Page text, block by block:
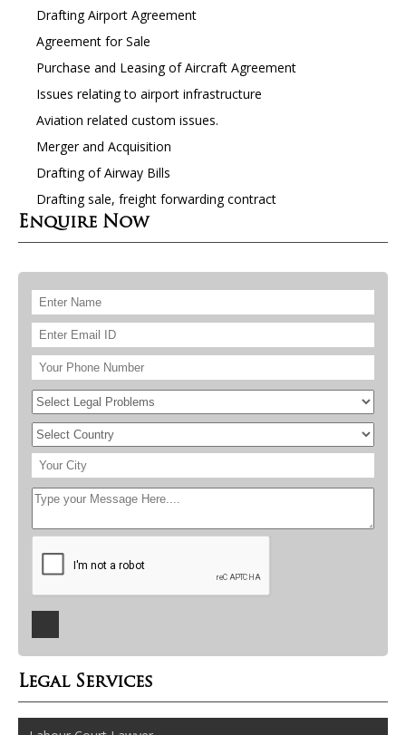
Drafting Airport Agreement
Agreement for Sale
Purchase and Leasing of Aircraft Agreement
Issues relating to airport infrastructure
Aviation related custom issues.
Merger and Acquisition
Drafting of Airway Bills
Drafting sale, freight forwarding contract
Enquire Now
Legal Services